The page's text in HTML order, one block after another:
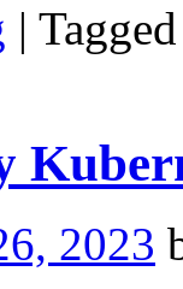
| Tagged
2023